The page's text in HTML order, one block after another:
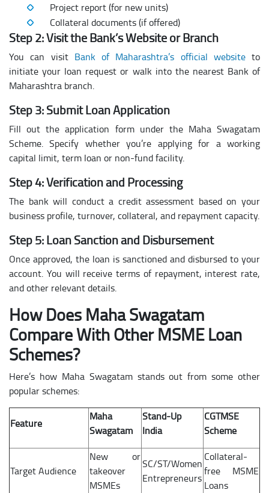
Project report (for new units)
Collateral documents (if offered)
Step 2: Visit the Bank’s Website or Branch
You can visit Bank of Maharashtra’s official websiteto
initiate your loan request or walk into the nearest Bank of
Maharashtra branch.
Step 3: Submit Loan Application
Fill out the application form under the Maha Swagatam
Scheme. Specify whether you’re applying for a working
capital limit, term loan or non-fund facility.
Step 4: Verification and Processing
The bank will conduct a credit assessment based on your
business profile, turnover, collateral, and repayment capacity.
Step 5: Loan Sanction and Disbursement
Once approved, the loan is sanctioned and disbursed to your
account. You will receive terms of repayment, interest rate,
and other relevant details.
How Does Maha Swagatam
Compare With Other MSME Loan
Schemes?
Here’s how Maha Swagatam stands out from some other
popular schemes:
Feature
Maha
Swagatam
Stand-Up
India
CGTMSE
Scheme
Target Audience
New or
takeover
MSMEs
SC/ST/Women
Entrepreneurs
Collateral-
free MSME
Loans